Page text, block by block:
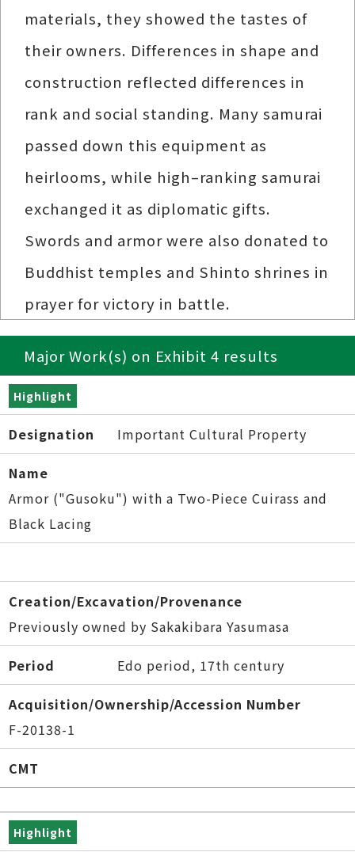
materials, they showed the tastes of
their owners. Differences in shape and
construction reflected differences in
rank and social standing. Many samurai
passed down this equipment as
heirlooms, while high–ranking samurai
exchanged it as diplomatic gifts.
Swords and armor were also donated to
Buddhist temples and Shinto shrines in
prayer for victory in battle.
Major Work(s) on Exhibit 4 results
Highlight
Designation Important Cultural Property
Name
Armor ("Gusoku") with a Two-Piece Cuirass and
Black Lacing
Creation/Excavation/Provenance
Previously owned by Sakakibara Yasumasa
Period Edo period, 17th century
Acquisition/Ownership/Accession Number
F-20138-1
CMT
Highlight